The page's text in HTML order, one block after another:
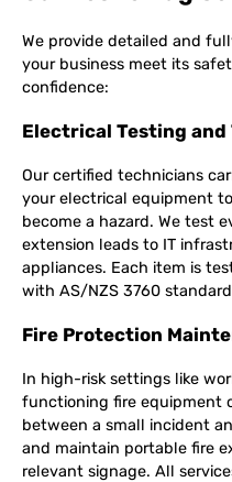
We provide detailed and
your business meet its
confidence:
Electrical Testing and
Our certified technicians
your electrical equipment
become a hazard. We test
extension leads to IT
appliances. Each item is
with AS/NZS 3760
Fire Protection
In high-risk settings like
functioning fire equipment
between a small incident
and maintain portable fire
relevant signage. All